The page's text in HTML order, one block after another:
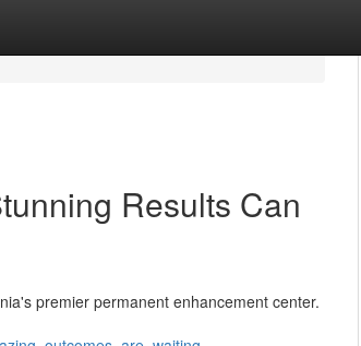
Results Can
premier permanent enhancement center.